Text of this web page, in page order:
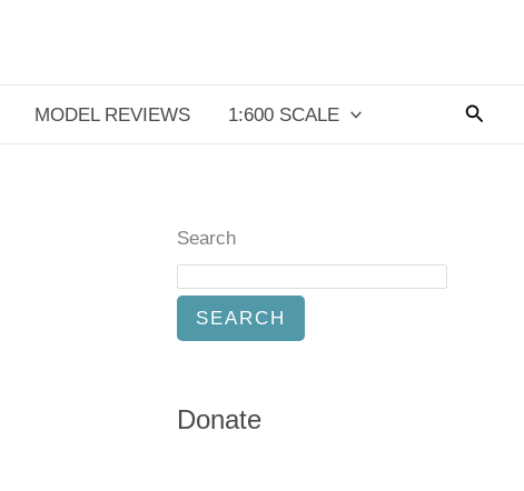
MODEL REVIEWS 1:600 SCALE
Search
SEARCH
Donate